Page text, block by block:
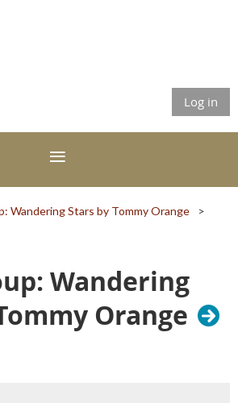
Log in
Wandering Stars by Tommy Orange
Wandering
Orange